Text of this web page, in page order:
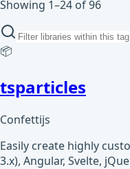
Showing 1–24 of 96
📦
tsparticles
Confettijs
Easily create highly
3.x), Angular, Svelte,